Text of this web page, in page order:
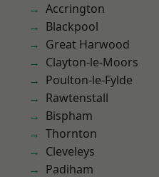
Accrington
Blackpool
Great Harwood
Clayton-le-Moors
Poulton-le-Fylde
Rawtenstall
Bispham
Thornton
Cleveleys
Padiham